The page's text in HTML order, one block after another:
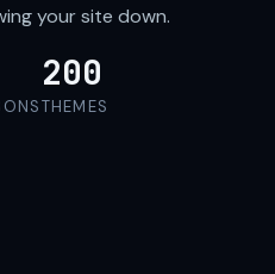
your site down.
200
THEMES